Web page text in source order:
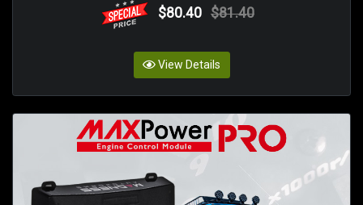
$80.40 $81.40
View Details